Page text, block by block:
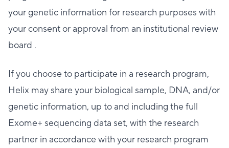
your genetic information for research purposes with
your consent or approval from an institutional review
board .
If you choose to participate in a research program,
Helix may share your biological sample, DNA, and/or
genetic information, up to and including the full
Exome+ sequencing data set, with the research
partner in accordance with your research program